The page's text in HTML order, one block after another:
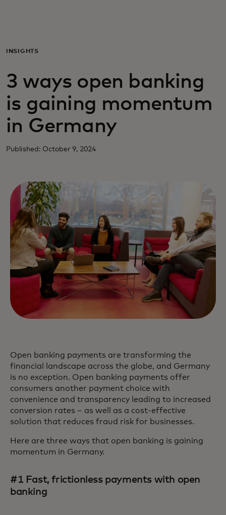
Για επιχειρήσεις
Για τον κόσμο
Για καινοτόμους
Νέα και τάσεις
INSIGHTS
3 ways open banking
is gaining momentum
in Germany
Published: October 9, 2024
Open banking payments are transforming the
financial landscape across the globe, and Germany
is no exception. Open banking payments offer
consumers another payment choice with
convenience and transparency leading to increased
conversion rates – as well as a cost-effective
solution that reduces fraud risk for businesses.
Here are three ways that open banking is gaining
momentum in Germany.
#1 Fast, frictionless payments with open
banking